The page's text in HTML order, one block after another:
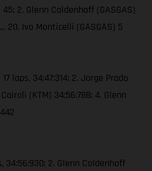
2. Glenn Coldenhoff (GASGAS)
20. Ivo Monticelli (GASGAS) 5
laps, 34:47:314; 2. Jorge Prado
(KTM) 34:56:788; 4. Glenn
34:56:930; 2. Glenn Coldenhoff